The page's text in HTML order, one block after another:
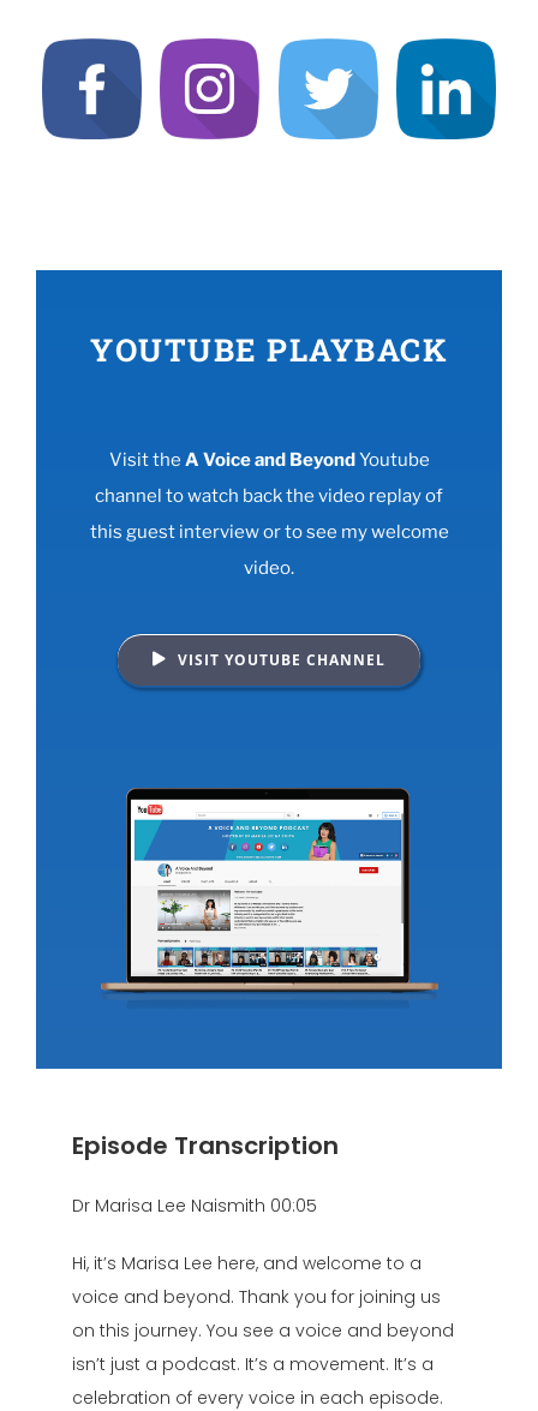
YOUTUBE PLAYBACK
Visit the A Voice and BeyondYoutube
channel to watch back the video replay of
this guest interview or to see my welcome
video.
VISIT YOUTUBE CHANNEL
Episode Transcription
Dr Marisa Lee Naismith 00:05
Hi, it’s Marisa Lee here, and welcome to a
voice and beyond. Thank you for joining us
on this journey. You see a voice and beyond
isn’t just a podcast. It’s a movement. It’s a
celebration of every voice in each episode.